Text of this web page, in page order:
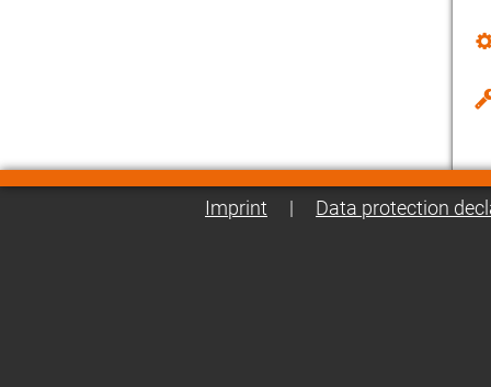
Imprint | Data protection